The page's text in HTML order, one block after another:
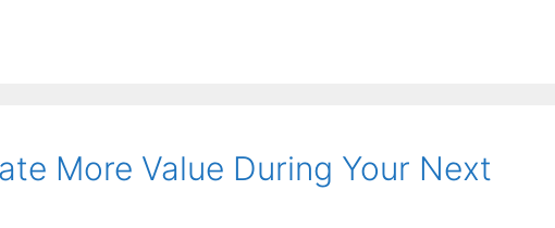
More Value During Your Next